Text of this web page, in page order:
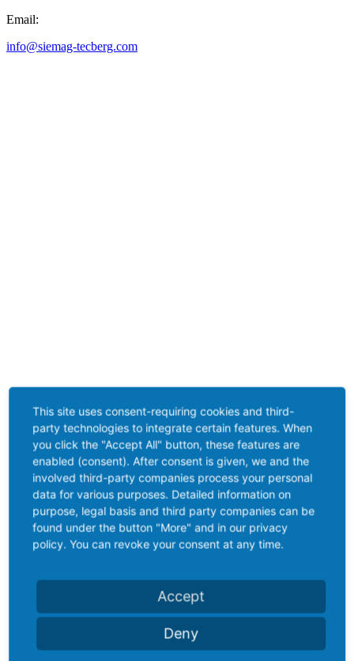
Email:
info@siemag-tecberg.com
This site uses consent-requiring cookies and third-
party technologies to integrate certain features. When
you click the "Accept All" button, these features are
enabled (consent). After consent is given, we and the
involved third-party companies process your personal
data for various purposes. Detailed information on
purpose, legal basis and third party companies can be
found under the button "More" and in our privacy
policy. You can revoke your consent at any time.
Accept
Deny